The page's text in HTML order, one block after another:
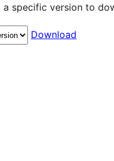
a specific version to
Download